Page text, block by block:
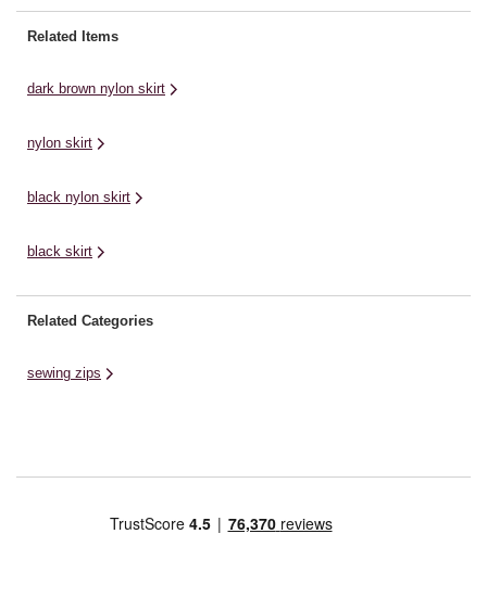
Related Items
dark brown nylon skirt
nylon skirt
black nylon skirt
black skirt
Related Categories
sewing zips